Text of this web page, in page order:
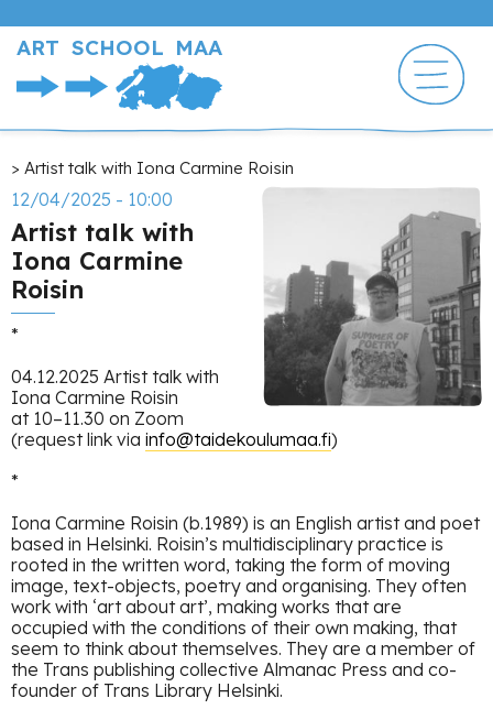
content
ART SCHOOL MAA
Breadcrumb
Artist talk with Iona Carmine Roisin
12/04/2025 - 10:00
Artist talk with
Iona Carmine
Roisin
*
04.12.2025 Artist talk with
Iona Carmine Roisin
at 10–11.30 on Zoom
(request link via info@taidekoulumaa.fi)
*
Iona Carmine Roisin (b.1989) is an English artist and poet
based in Helsinki. Roisin’s multidisciplinary practice is
rooted in the written word, taking the form of moving
image, text-objects, poetry and organising. They often
work with ‘art about art’, making works that are
occupied with the conditions of their own making, that
seem to think about themselves. They are a member of
the Trans publishing collective Almanac Press and co-
founder of Trans Library Helsinki.